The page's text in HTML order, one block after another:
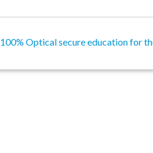
100% Optical secure education for